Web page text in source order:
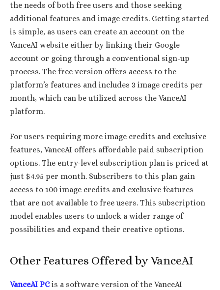
the needs of both free users and those seeking
additional features and image credits. Getting started
is simple, as users can create an account on the
VanceAI website either by linking their Google
account or going through a conventional sign-up
process. The free version offers access to the
platform’s features and includes 3 image credits per
month, which can be utilized across the VanceAI
platform.
For users requiring more image credits and exclusive
features, VanceAI offers affordable paid subscription
options. The entry-level subscription plan is priced at
just $4.95 per month. Subscribers to this plan gain
access to 100 image credits and exclusive features
that are not available to free users. This subscription
model enables users to unlock a wider range of
possibilities and expand their creative options.
Other Features Offered by VanceAI
VanceAI PCis a software version of the VanceAI